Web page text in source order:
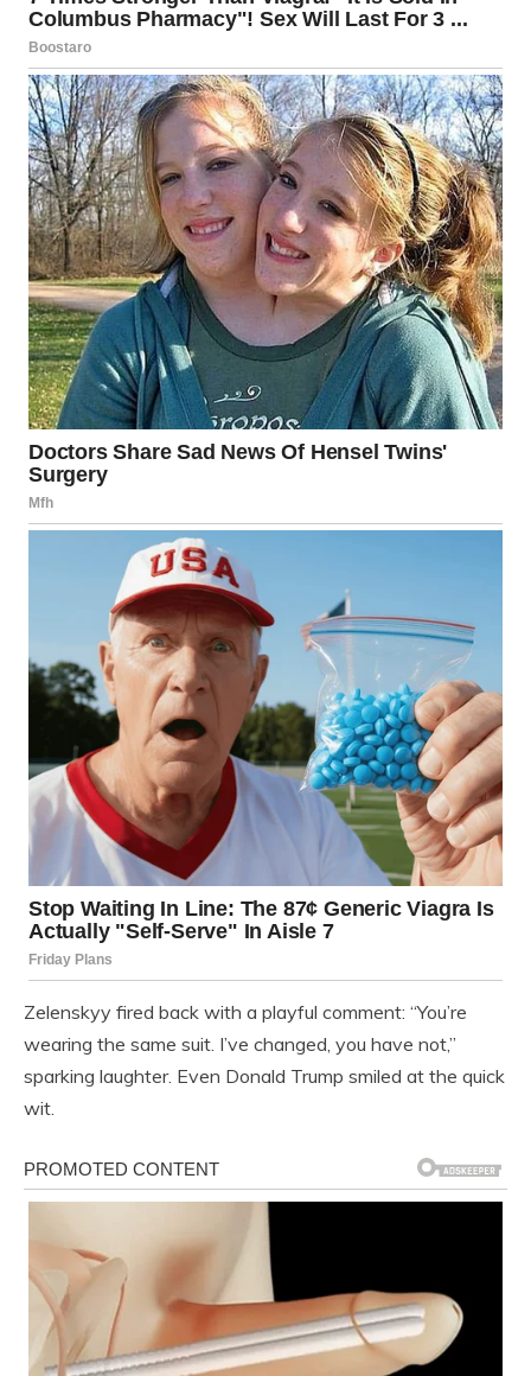
Zelenskyy fired back with a playful comment: “You’re
wearing the same suit. I’ve changed, you have not,”
sparking laughter. Even Donald Trump smiled at the quick
wit.